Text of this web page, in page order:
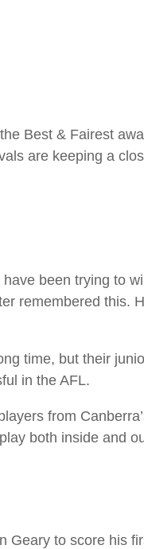
Best & Fairest
are keeping a
been trying to
remembered this.
time, but their
in the AFL.
from
both inside and
to score his